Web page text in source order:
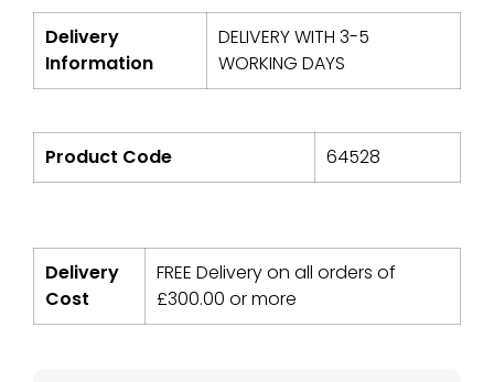
Delivery
Information
DELIVERY WITH 3-5
WORKING DAYS
Product Code 64528
Delivery
Cost
FREE Delivery on all orders of
£300.00 or more